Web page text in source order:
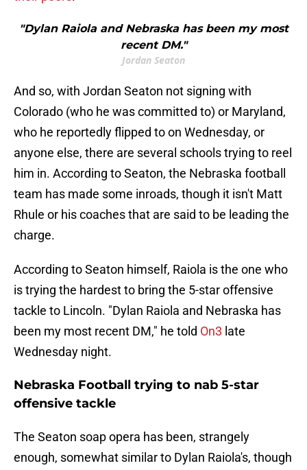
"Dylan Raiola and Nebraska has been my most
recent DM."
Jordan Seaton
And so, with Jordan Seaton not signing with
Colorado (who he was committed to) or Maryland,
who he reportedly flipped to on Wednesday, or
anyone else, there are several schools trying to reel
him in. According to Seaton, the Nebraska football
team has made some inroads, though it isn't Matt
Rhule or his coaches that are said to be leading the
charge.
According to Seaton himself, Raiola is the one who
is trying the hardest to bring the 5-star offensive
tackle to Lincoln. "Dylan Raiola and Nebraska has
been my most recent DM," he told On3 late
Wednesday night.
Nebraska Football trying to nab 5-star
offensive tackle
The Seaton soap opera has been, strangely
enough, somewhat similar to Dylan Raiola's, though